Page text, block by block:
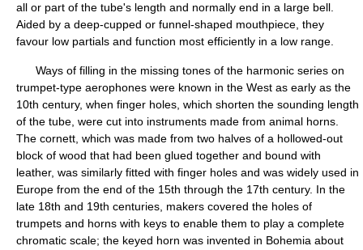
all or part of the tube's length and normally end in a large bell.
Aided by a deep-cupped or funnel-shaped mouthpiece, they
favour low partials and function most efficiently in a low range.
Ways of filling in the missing tones of the harmonic series on
trumpet-type aerophones were known in the West as early as the
10th century, when finger holes, which shorten the sounding length
of the tube, were cut into instruments made from animal horns.
The cornett, which was made from two halves of a hollowed-out
block of wood that had been glued together and bound with
leather, was similarly fitted with finger holes and was widely used in
Europe from the end of the 15th through the 17th century. In the
late 18th and 19th centuries, makers covered the holes of
trumpets and horns with keys to enable them to play a complete
chromatic scale; the keyed horn was invented in Bohemia about